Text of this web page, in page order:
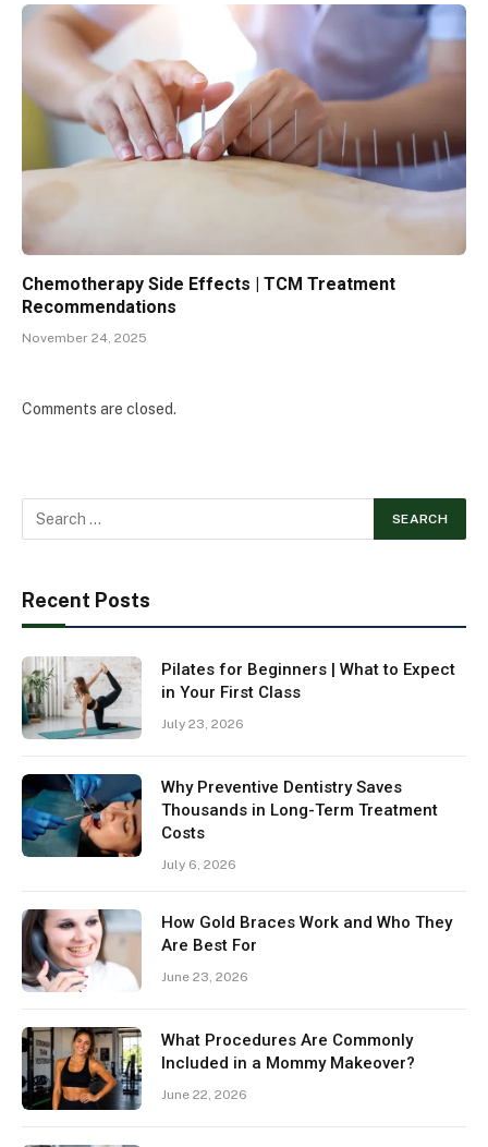
Chemotherapy Side Effects | TCM Treatment
Recommendations
November 24, 2025
Comments are closed.
Recent Posts
Pilates for Beginners | What to Expect
in Your First Class
July 23, 2026
Why Preventive Dentistry Saves
Thousands in Long-Term Treatment
Costs
July 6, 2026
How Gold Braces Work and Who They
Are Best For
June 23, 2026
What Procedures Are Commonly
Included in a Mommy Makeover?
June 22, 2026